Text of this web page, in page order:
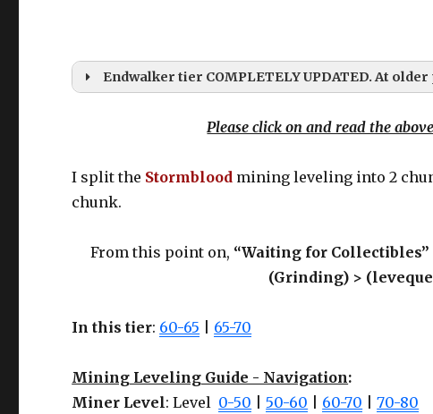
Endwalker tier COMPLETELY UPDATED. At
Please click on and read the
I split the Stormblood mining leveling into 2
chunk.
From this point on, “Waiting for Collectibles”
(Grinding) >
In this tier: 60-65 65-70
Mining Leveling Guide - Navigation:
Miner Level: Level 0-50 |50-60 60-70 |70-80